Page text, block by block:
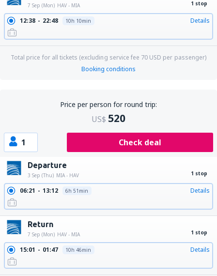
7 Sep (Mon) HAV - MIA 1 stop
12:38 22:48 10h 10min Details
Total price for all tickets (excluding service fee 70 USD per passenger)
Booking conditions
Price per person for round trip:
US$ 520
1 Check deal
Departure
3 Sep (Thu) MIA - HAV 1 stop
06:21 13:12 6h 51min Details
Return
7 Sep (Mon) HAV - MIA 1 stop
15:01 01:47 10h 46min Details